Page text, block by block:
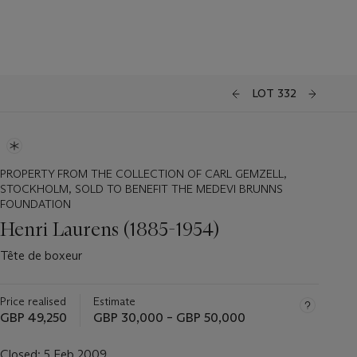
LOT 332
PROPERTY FROM THE COLLECTION OF CARL GEMZELL,
STOCKHOLM, SOLD TO BENEFIT THE MEDEVI BRUNNS
FOUNDATION
Henri Laurens (1885-1954)
Tête de boxeur
Price realised
GBP 49,250
Estimate
GBP 30,000 – GBP 50,000